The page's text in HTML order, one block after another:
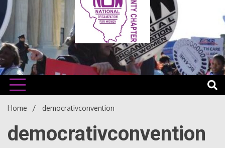
Will
The time is NOW!!!
Home democrativconvention
democrativconvention